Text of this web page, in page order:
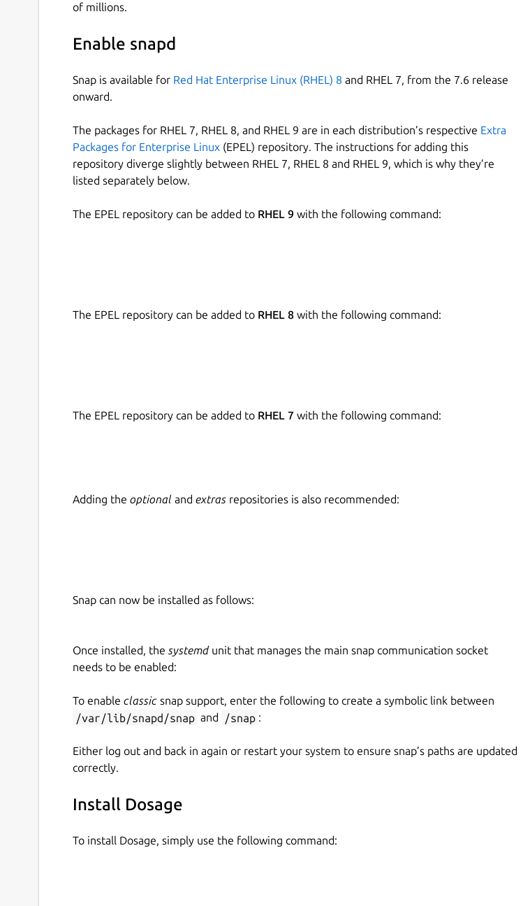
of millions.
Enable snapd
Snap is available for Red Hat Enterprise Linux (RHEL) 8 and RHEL 7, from the 7.6 release
onward.
The packages for RHEL 7, RHEL 8, and RHEL 9 are in each distribution’s respective Extra
Packages for Enterprise Linux (EPEL) repository. The instructions for adding this
repository diverge slightly between RHEL 7, RHEL 8 and RHEL 9, which is why they’re
listed separately below.
The EPEL repository can be added to RHEL 9 with the following command:
The EPEL repository can be added to RHEL 8 with the following command:
The EPEL repository can be added to RHEL 7 with the following command:
Adding the optional and extras repositories is also recommended:
Snap can now be installed as follows:
Once installed, the systemdunit that manages the main snap communication socket
needs to be enabled:
To enable classic snap support, enter the following to create a symbolic link between
/var/lib/snapd/snap and /snap :
Either log out and back in again or restart your system to ensure snap’s paths are updated
correctly.
Install Dosage
To install Dosage, simply use the following command: